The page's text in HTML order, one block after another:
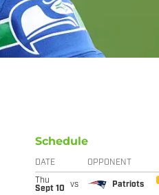
Schedule
DATE OPPONENT
Thu
Sept 10
vs Patriots